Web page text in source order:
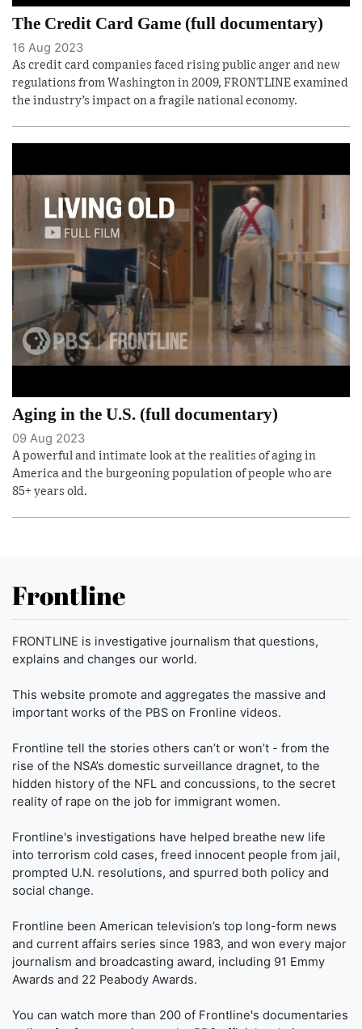
The Credit Card Game (full documentary)
16 Aug 2023
As credit card companies faced rising public anger and new
regulations from Washington in 2009, FRONTLINE examined
the industry’s impact on a fragile national economy.
Aging in the U.S. (full documentary)
09 Aug 2023
A powerful and intimate look at the realities of aging in
America and the burgeoning population of people who are
85+ years old.
Frontline
FRONTLINE is investigative journalism that questions,
explains and changes our world.
This website promote and aggregates the massive and
important works of the PBS on Fronline videos.
Frontline tell the stories others can’t or won’t - from the
rise of the NSA’s domestic surveillance dragnet, to the
hidden history of the NFL and concussions, to the secret
reality of rape on the job for immigrant women.
Frontline's investigations have helped breathe new life
into terrorism cold cases, freed innocent people from jail,
prompted U.N. resolutions, and spurred both policy and
social change.
Frontline been American television’s top long-form news
and current affairs series since 1983, and won every major
journalism and broadcasting award, including 91 Emmy
Awards and 22 Peabody Awards.
You can watch more than 200 of Frontline's documentaries